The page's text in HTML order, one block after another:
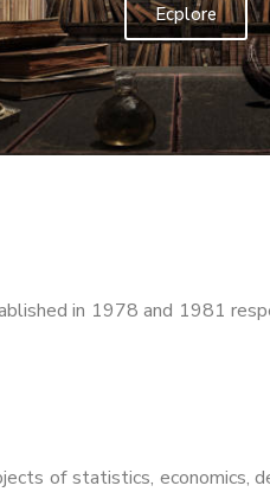
Explore
in 1978 and 1981
of statistics, economics,